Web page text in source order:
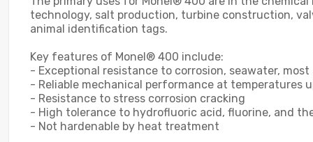
technology, salt production, turbine construction,
animal identification tags.
Key features of Monel® 400 include:
- Exceptional resistance to corrosion, seawater, most
- Reliable mechanical performance at temperatures
- Resistance to stress corrosion cracking
- High tolerance to hydrofluoric acid, fluorine, and
- Not hardenable by heat treatment